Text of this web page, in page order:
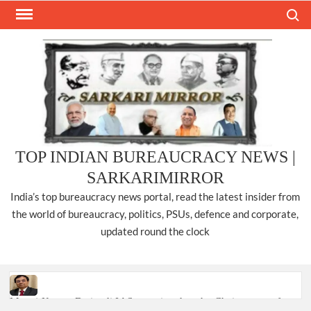
Skip
TOP INDIAN BUREAUCRACY NEWS |
SARKARIMIRROR
India’s top bureaucracy news portal, read the latest insider from
the world of bureaucracy, politics, PSUs, defence and corporate,
updated round the clock
Manoj Kumar Dwivedi IAS, appointed as the Chairperson of